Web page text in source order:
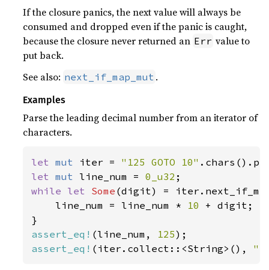
If the closure panics, the next value will always be
consumed and dropped even if the panic is caught,
because the closure never returned an Err value to
put back.
See also: next_if_map_mut .
Examples
Parse the leading decimal number from an iterator of
characters.
let mut iter = "125 GOTO 10"
let mut line_num = 0_u32
while let Some (digit) =
    line_num = line_num *
10 + digit;
assert_eq! (line_num, 125
assert_eq! (iter.collect::<String>(), "